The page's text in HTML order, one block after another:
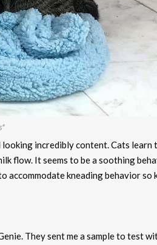
looking incredibly content. Cats learn
flow. It seems to be a soothing
accommodate kneading behavior so
They sent me a sample to test